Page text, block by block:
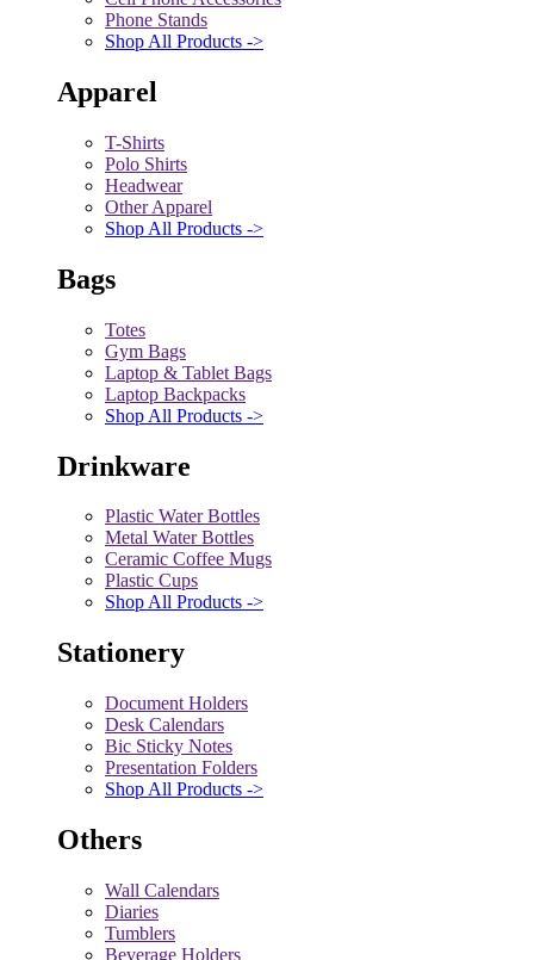
Phone Stands
Shop All Products ->
Apparel
T-Shirts
Polo Shirts
Headwear
Other Apparel
Shop All Products ->
Bags
Totes
Gym Bags
Laptop & Tablet Bags
Laptop Backpacks
Shop All Products ->
Drinkware
Plastic Water Bottles
Metal Water Bottles
Ceramic Coffee Mugs
Plastic Cups
Shop All Products ->
Stationery
Document Holders
Desk Calendars
Bic Sticky Notes
Presentation Folders
Shop All Products ->
Others
Wall Calendars
Diaries
Tumblers
Beverage Holders